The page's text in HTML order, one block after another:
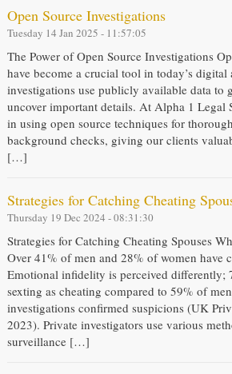
Open Source Investigations
Tuesday 14 Jan 2025 - 11:57:05
The Power of Open Source Investigations
have become a crucial tool in today’s digital
investigations use publicly available data to
uncover important details. At Alpha 1 Legal
in using open source techniques for
background checks, giving our clients
[…]
Strategies for Catching Cheating
Thursday 19 Dec 2024 - 08:31:30
Strategies for Catching Cheating Spouses
Over 41% of men and 28% of women have
Emotional infidelity is perceived differently;
sexting as cheating compared to 59% of
investigations confirmed suspicions (UK
2023). Private investigators use various
surveillance […]